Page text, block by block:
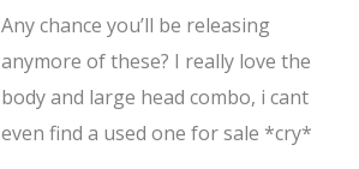
Any chance you’ll be releasing
anymore of these? I really love the
body and large head combo, i cant
even find a used one for sale *cry*